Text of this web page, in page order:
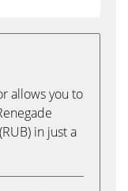
allows you to
in just a